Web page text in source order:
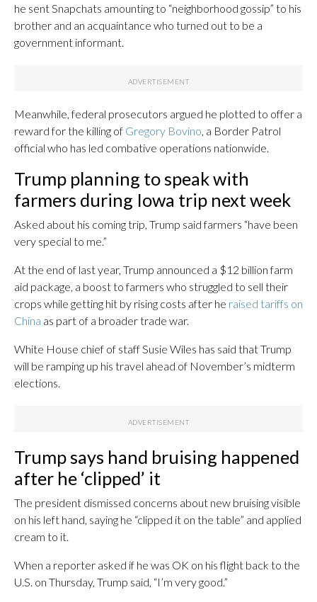
he sent Snapchats amounting to “neighborhood gossip” to his
brother and an acquaintance who turned out to be a
government informant.
Meanwhile, federal prosecutors argued he plotted to offer a
reward for the killing of Gregory Bovino , a Border Patrol
official who has led combative operations nationwide.
Trump planning to speak with
farmers during Iowa trip next week
Asked about his coming trip, Trump said farmers “have been
very special to me.”
At the end of last year, Trump announced a $12 billion farm
aid package, a boost to farmers who struggled to sell their
crops while getting hit by rising costs after he raised tariffs on
China as part of a broader trade war.
White House chief of staff Susie Wiles has said that Trump
will be ramping up his travel ahead of November’s midterm
elections.
Trump says hand bruising happened
after he ‘clipped’ it
The president dismissed concerns about new bruising visible
on his left hand, saying he “clipped it on the table” and applied
cream to it.
When a reporter asked if he was OK on his flight back to the
U.S. on Thursday, Trump said, “I’m very good.”